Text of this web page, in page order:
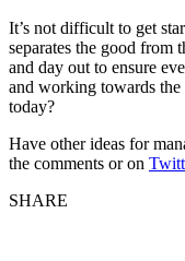
It’s not difficult to get
separates the good from
and day out to ensure
and working towards the
today?
Have other ideas for
the comments or on
SHARE